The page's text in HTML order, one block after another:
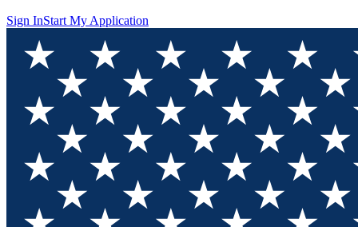
Sign InStart My Application